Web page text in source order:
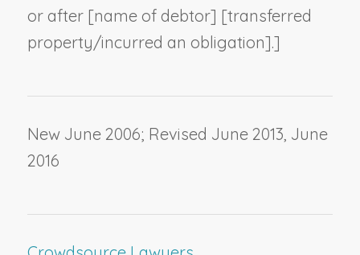
or after [name of debtor] [transferred
property/incurred an obligation].]
New June 2006; Revised June 2013, June
2016